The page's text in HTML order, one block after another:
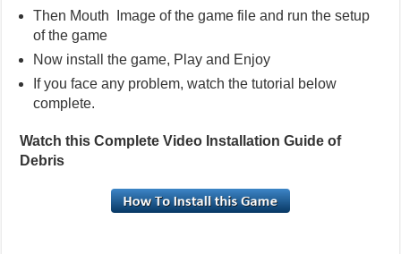
Then Mouth Image of the game file and run the setup
of the game
Now install the game, Play and Enjoy
If you face any problem, watch the tutorial below
complete.
Watch this Complete Video Installation Guide of
Debris